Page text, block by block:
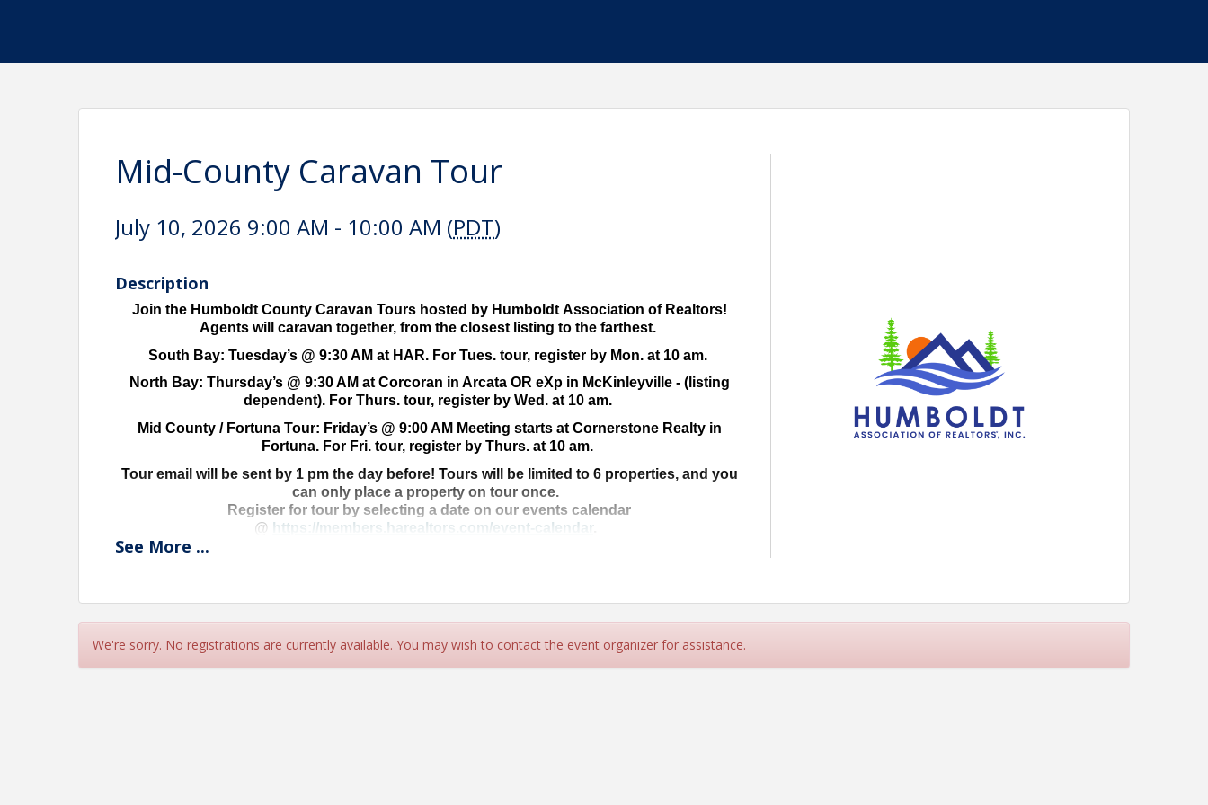
Mid-County Caravan Tour
July 10, 2026 9:00 AM - 10:00 AM (PDT)
Description
Join the Humboldt County Caravan Tours hosted by Humboldt Association of Realtors!
Agents will caravan together, from the closest listing to the farthest.
South Bay: Tuesday’s @ 9:30 AM at HAR. For Tues. tour, register by Mon. at 10 am.
North Bay: Thursday’s @ 9:30 AM at Corcoran in Arcata OR eXp in McKinleyville - (listing
dependent). For Thurs. tour, register by Wed. at 10 am.
Mid County / Fortuna Tour: Friday’s @ 9:00 AM Meeting starts at Cornerstone Realty in
Fortuna. For Fri. tour, register by Thurs. at 10 am.
Tour email will be sent by 1 pm the day before! Tours will be limited to 6 properties, and you
can only place a property on tour once.
Register for tour by selecting a date on our events calendar
@ https://members.harealtors.com/event-calendar.
View Event
See More ...
We're sorry. No registrations are currently available. You may wish to contact the event organizer for assistance.